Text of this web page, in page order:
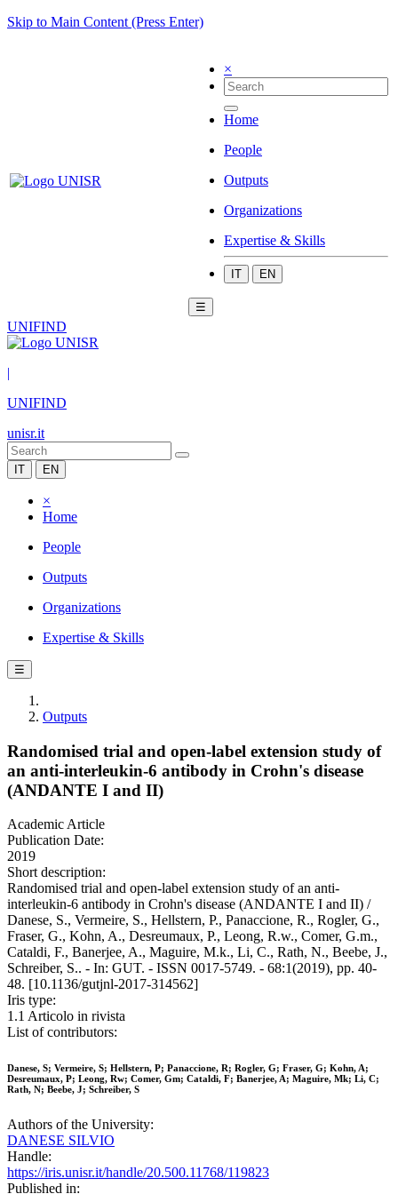
Skip to Main Content (Press Enter)
×
Home
People
Outputs
Organizations
Expertise & Skills
IT EN
☰
UNIFIND
|
UNIFIND
unisr.it
IT EN
×
Home
People
Outputs
Organizations
Expertise & Skills
☰
Outputs
Randomised trial and open-label extension study of
an anti-interleukin-6 antibody in Crohn's disease
(ANDANTE I and II)
Academic Article
Publication Date:
2019
Short description:
Randomised trial and open-label extension study of an anti-
interleukin-6 antibody in Crohn's disease (ANDANTE I and II) /
Danese, S., Vermeire, S., Hellstern, P., Panaccione, R., Rogler, G.,
Fraser, G., Kohn, A., Desreumaux, P., Leong, R.w., Comer, G.m.,
Cataldi, F., Banerjee, A., Maguire, M.k., Li, C., Rath, N., Beebe, J.,
Schreiber, S.. - In: GUT. - ISSN 0017-5749. - 68:1(2019), pp. 40-
48. [10.1136/gutjnl-2017-314562]
Iris type:
1.1 Articolo in rivista
List of contributors:
Danese, S; Vermeire, S; Hellstern, P; Panaccione, R; Rogler, G; Fraser, G; Kohn, A;
Desreumaux, P; Leong, Rw; Comer, Gm; Cataldi, F; Banerjee, A; Maguire, Mk; Li, C;
Rath, N; Beebe, J; Schreiber, S
Authors of the University:
DANESE SILVIO
Handle:
https://iris.unisr.it/handle/20.500.11768/119823
Published in: